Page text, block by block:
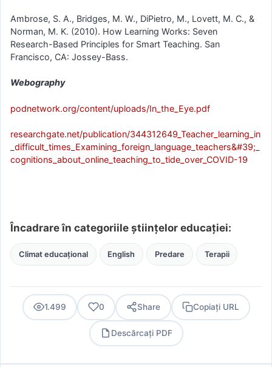
Ambrose, S. A., Bridges, M. W., DiPietro, M., Lovett, M. C., &
Norman, M. K. (2010). How Learning Works: Seven
Research-Based Principles for Smart Teaching. San
Francisco, CA: Jossey-Bass.
Webography
podnetwork.org/content/uploads/In_the_Eye.pdf
researchgate.net/publication/344312649_Teacher_learning_in
_difficult_times_Examining_foreign_language_teachers&#39;_
cognitions_about_online_teaching_to_tide_over_COVID-19
Încadrare în categoriile științelor educației:
Climat educațional English Predare Terapii
1.499 0 Share Copiați URL
Descărcați PDF